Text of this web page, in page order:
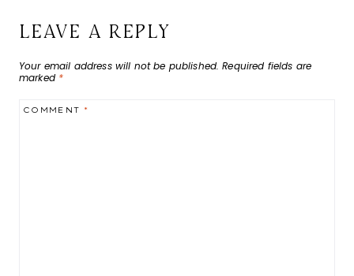
LEAVE A REPLY
Your email address will not be published. Required fields are
marked *
COMMENT*